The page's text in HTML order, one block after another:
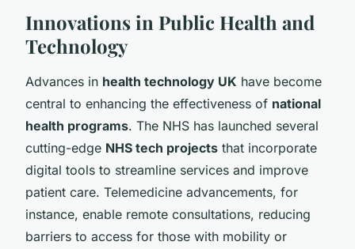
Innovations in Public Health and
Technology
Advances in health technology UK have become
central to enhancing the effectiveness of national
health programs. The NHS has launched several
cutting-edge NHS tech projects that incorporate
digital tools to streamline services and improve
patient care. Telemedicine advancements, for
instance, enable remote consultations, reducing
barriers to access for those with mobility or